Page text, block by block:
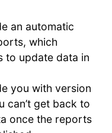
an automatic
which
to update data in
you with version
can’t get back to
once the reports